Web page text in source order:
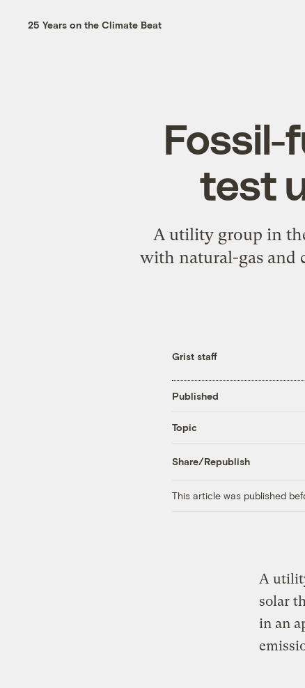
25 Years on the Climate Beat
Fossil-
test
A utility group in
with natural-gas and
Grist staff
Published
Topic
Share/Republish
This article was published
A
solar
in an